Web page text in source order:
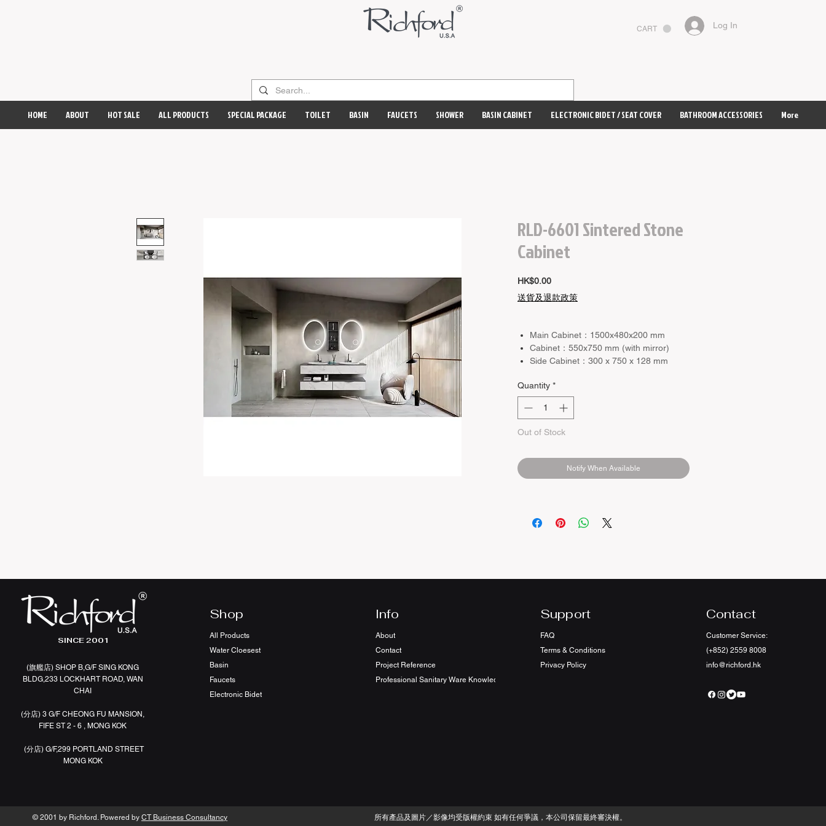
CART Log In
HOME ABOUT HOT SALE ALL PRODUCTS SPECIAL PACKAGE TOILET BASIN FAUCETS SHOWER BASIN CABINET ELECTRONIC BIDET / SEAT COVER BATHROOM ACCESSORIES More
RLD-6601 Sintered Stone
Cabinet
HK$0.00Price
送貨及退款政策
Main Cabinet：1500x480x200 mm
Cabinet：550x750 mm (with mirror)
Side Cabinet：300 x 750 x 128 mm
Quantity *
Out of Stock
Notify When Available
(旗艦店) SHOP B,G/F SING KONG
BLDG,233 LOCKHART ROAD, WAN
CHAI
(分店)3 G/F CHEONG FU MANSION,
FIFE ST 2 - 6 , MONG KOK
(分店) G/F,299 PORTLAND STREET
MONG KOK
SINCE 2001
Shop
All Products
Water Cloesest
Basin
Faucets
Electronic Bidet
Info
About
Contact
Project Reference
Professional Sanitary Ware Knowledge Sharing
Support
FAQ
Terms & Conditions
Privacy Policy
Contact
Customer Service:
(+852) 2559 8008
info@richford.hk
© 2001 by Richford. Powered by CT Business Consultancy ​所有產品及圖片／影像均受版權約束 如有任何爭議，本公司保留最終審決權。